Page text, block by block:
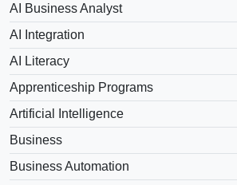
AI Business Analyst
AI Integration
AI Literacy
Apprenticeship Programs
Artificial Intelligence
Business
Business Automation